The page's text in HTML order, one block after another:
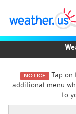
NOTICE Tap on
additional menu
to